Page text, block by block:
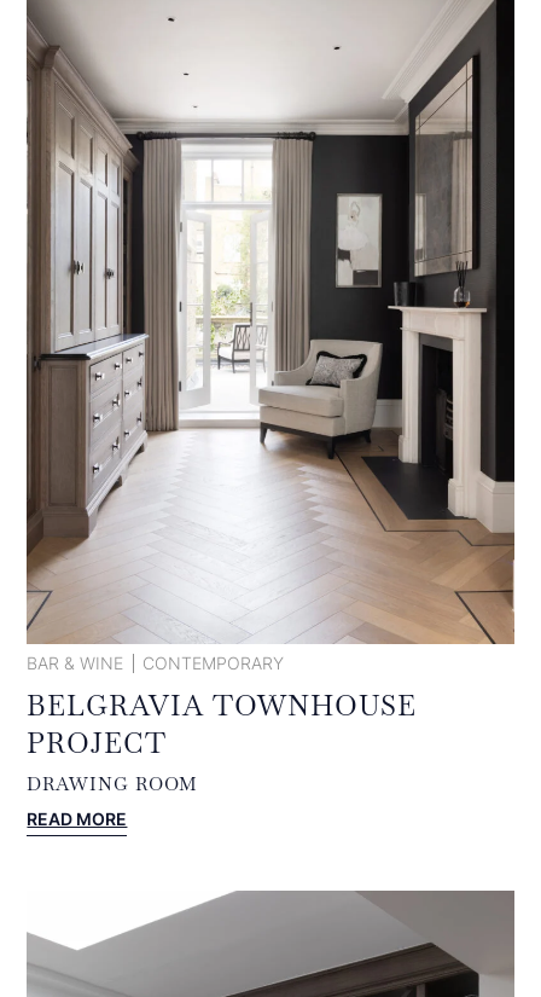
BAR & WINE CONTEMPORARY
BELGRAVIA TOWNHOUSE
PROJECT
DRAWING ROOM
READ MORE
: